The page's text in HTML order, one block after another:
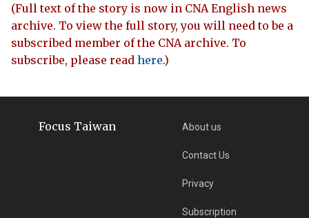
(Full text of the story is now in CNA English news
archive. To view the full story, you will need to be a
subscribed member of the CNA archive. To
subscribe, please read here.)
Focus Taiwan About us
Contact Us
Privacy
Subscription